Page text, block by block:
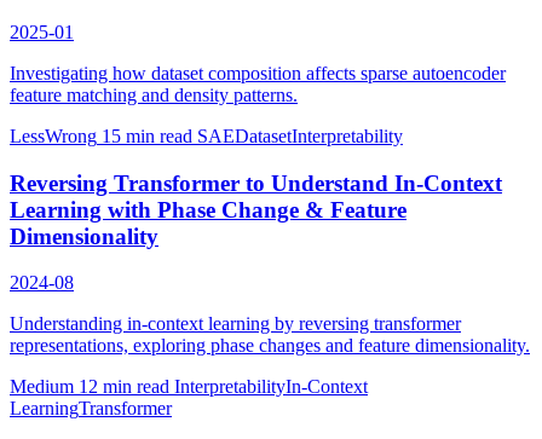
2025-01
Investigating how dataset composition affects sparse autoencoder
feature matching and density patterns.
LessWrong 15 min read SAEDatasetInterpretability
Reversing Transformer to Understand In-Context
Learning with Phase Change & Feature
Dimensionality
2024-08
Understanding in-context learning by reversing transformer
representations, exploring phase changes and feature dimensionality.
Medium 12 min read InterpretabilityIn-Context
LearningTransformer